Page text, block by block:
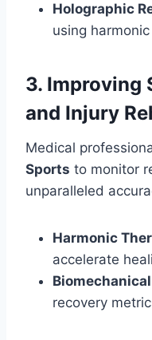
Holographic
using
3. Improving
and Injury
Medical
Sports to monitor
unparalleled
Harmonic
accelerate
recovery